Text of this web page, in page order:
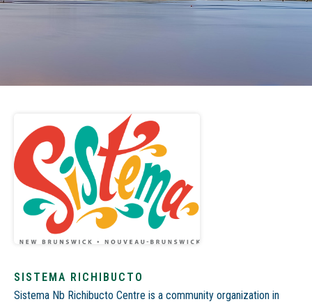
SISTEMA RICHIBUCTO
Sistema Nb Richibucto Centre is a community organization in